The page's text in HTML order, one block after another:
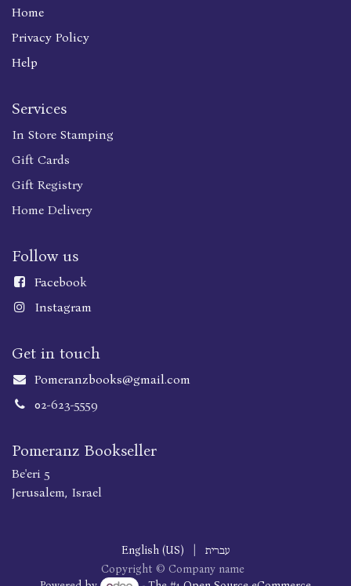
Home
Privacy Policy
Help
Services
In Store Stamping
Gift Cards
Gift Registry
Home Delivery
Follow us
Facebook
Instagram
Get in touch
Pomeranzbooks@gmail.com
02-623-5559
Pomeranz Bookseller
Be'eri 5
Jerusalem, Israel
Copyright © Company name
English (US) עברית